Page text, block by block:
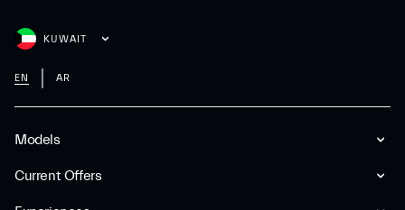
Models
Current Offers
KUWAIT
EN AR